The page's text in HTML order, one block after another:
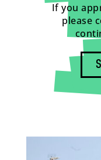
If you
please